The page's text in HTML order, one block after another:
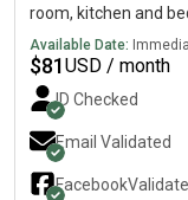
room, kitchen and
Available Date:
$81USD / month
ID Checked
Email Validated
Facebook